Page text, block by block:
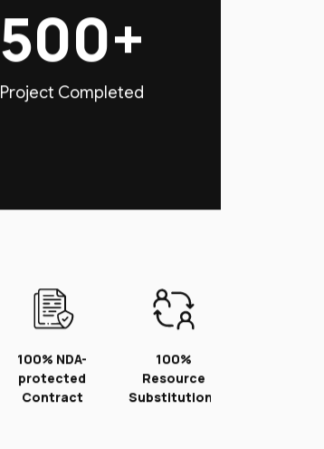
500+
Project Completed
100% NDA-
protected
Contract
100%
Resource
Substitution*